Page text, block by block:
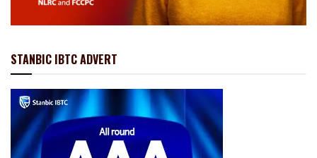
STANBIC IBTC ADVERT